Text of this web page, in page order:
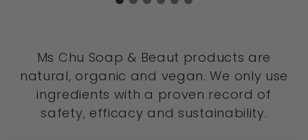
Ms Chu Soap & Beaut products are
natural, organic and vegan. We only use
ingredients with a proven record of
safety, efficacy and sustainability.